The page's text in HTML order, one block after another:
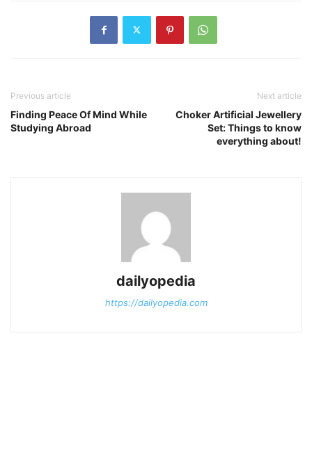
Previous article
Finding Peace Of Mind While
Studying Abroad
Next article
Choker Artificial Jewellery
Set: Things to know
everything about!
dailyopedia
https://dailyopedia.com